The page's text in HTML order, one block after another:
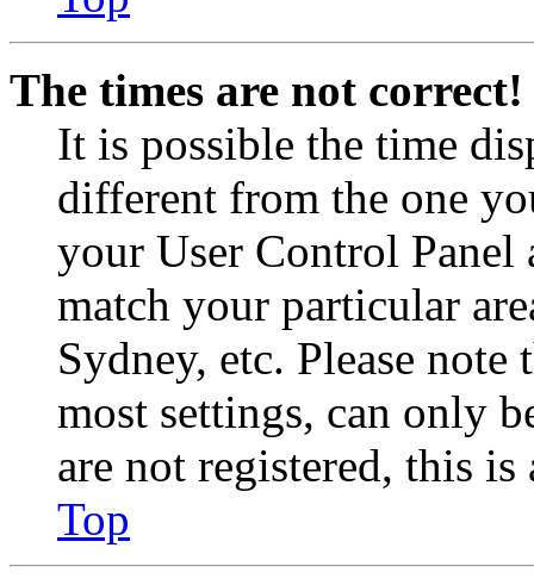
The times are not correct!
It is possible the time
different from the one
your User Control Panel
match your particular
Sydney, etc. Please
most settings, can only
are not registered, this
Top